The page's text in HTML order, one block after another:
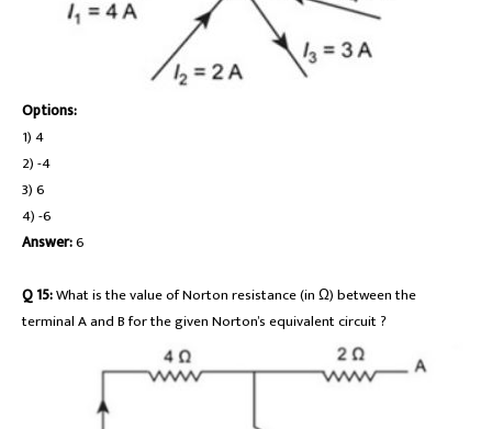
Options:
1) 4
2) -4
3) 6
4) -6
Answer:6
Q 15:What is the value of Norton resistance (in Ω) between the
terminal A and B for the given Norton’s equivalent circuit ?